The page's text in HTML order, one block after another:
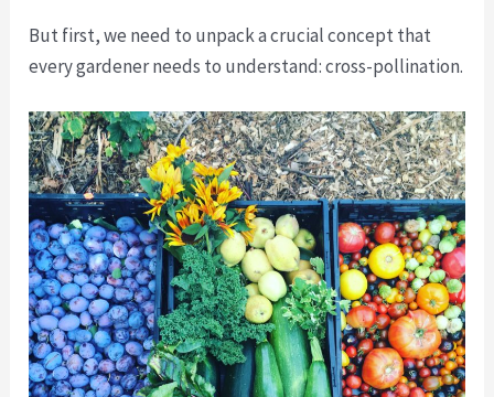
But first, we need to unpack a crucial concept that
every gardener needs to understand: cross-pollination.